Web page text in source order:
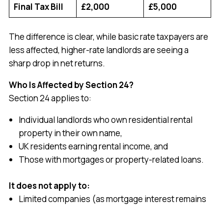
Final Tax Bill £2,000 £5,000
The difference is clear, while basic rate taxpayers are
less affected, higher-rate landlords are seeing a
sharp drop in net returns.
Who Is Affected by Section 24?
Section 24 applies to:
Individual landlords who own residential rental
property in their own name,
UK residents earning rental income, and
Those with mortgages or property-related loans.
It does not apply to:
Limited companies (as mortgage interest remains